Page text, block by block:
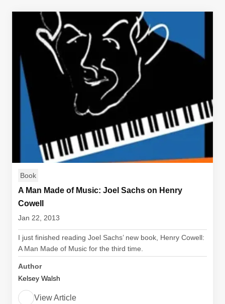
Book
A Man Made of Music: Joel Sachs on Henry
Cowell
Jan 22, 2013
I just finished reading Joel Sachs’ new book, Henry Cowell:
A Man Made of Music for the third time.
Author
Kelsey Walsh
View Article